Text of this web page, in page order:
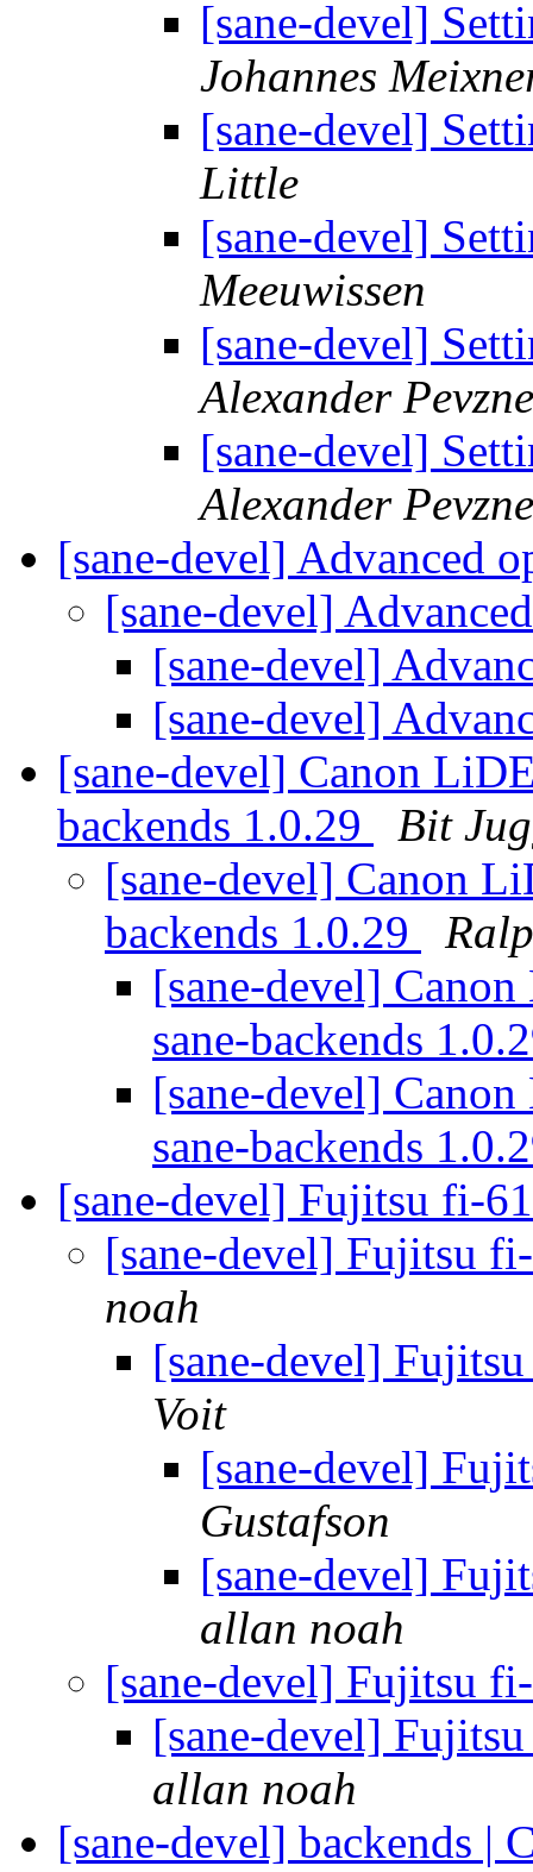
[sane-devel]
Johannes
[sane-devel]
Little
[sane-devel]
Meeuwissen
[sane-devel]
Alexander
[sane-devel]
Alexander
[sane-devel] Advanced
[sane-devel]
[sane-devel]
[sane-devel]
[sane-devel] Canon
backends 1.0.29
Bit
[sane-devel] Canon
backends 1.0.29
[sane-devel]
sane-backends
[sane-devel]
sane-backends
[sane-devel] Fujitsu fi-
[sane-devel] Fujitsu
noah
[sane-devel]
Voit
[sane-devel]
Gustafson
[sane-devel]
allan noah
[sane-devel] Fujitsu
[sane-devel]
allan noah
[sane-devel] backends |